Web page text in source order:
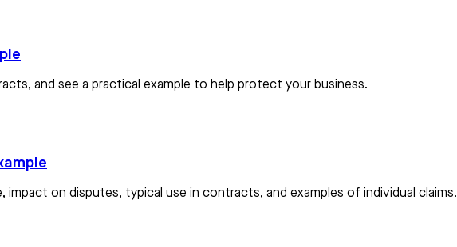
and see a practical example to help protect your business.
impact on disputes, typical use in contracts, and examples of individual claims.